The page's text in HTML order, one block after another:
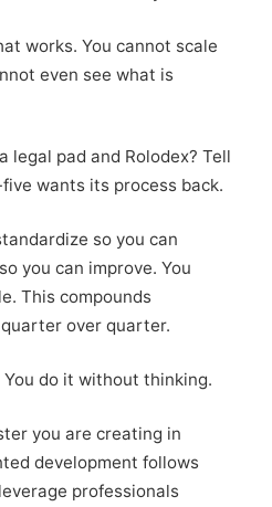
works. You cannot scale
even see what is
legal pad and Rolodex? Tell
wants its process back.
so you can
you can improve. You
This compounds
over quarter.
do it without thinking.
you are creating in
development follows
professionals